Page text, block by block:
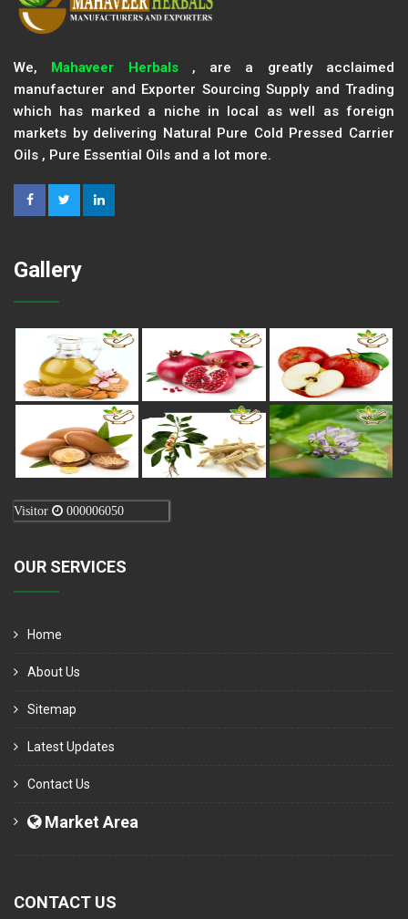
We, Mahaveer Herbals, are a greatly acclaimed
manufacturer and Exporter Sourcing Supply and Trading
which has marked a niche in local as well as foreign
markets by delivering Natural Pure Cold Pressed Carrier
Oils , Pure Essential Oils and a lot more.
Gallery
Visitor 000006050
OUR SERVICES
Home
About Us
Sitemap
Latest Updates
Contact Us
Market Area
CONTACT US